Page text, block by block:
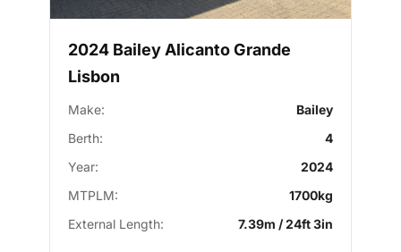
2024 Bailey Alicanto Grande
Lisbon
Make:
Bailey
Berth:
4
Year:
2024
MTPLM:
1700kg
External Length:
7.39m / 24ft 3in